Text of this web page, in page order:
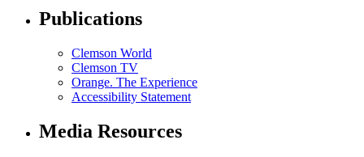
Publications
Clemson World
Clemson TV
Orange. The Experience
Accessibility Statement
Media Resources